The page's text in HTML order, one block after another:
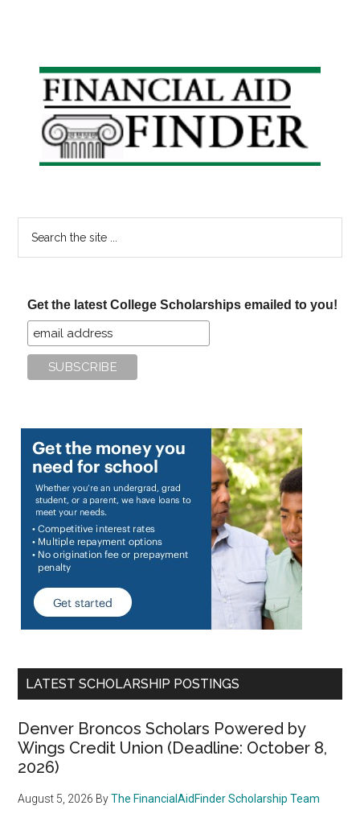
Primary
Sidebar
Get the latest College Scholarships emailed to you!
LATEST SCHOLARSHIP POSTINGS
Denver Broncos Scholars Powered by
Wings Credit Union (Deadline: October 8,
2026)
August 5, 2026 ByThe FinancialAidFinder Scholarship Team